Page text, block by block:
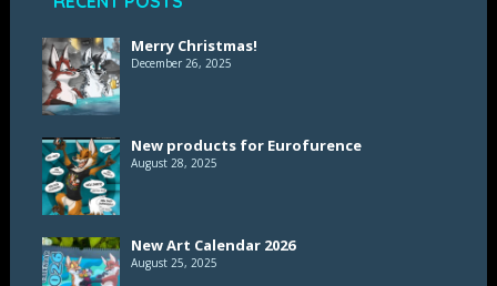
Merry Christmas!
December 26, 2025
New products for Eurofurence
August 28, 2025
New Art Calendar 2026
August 25, 2025